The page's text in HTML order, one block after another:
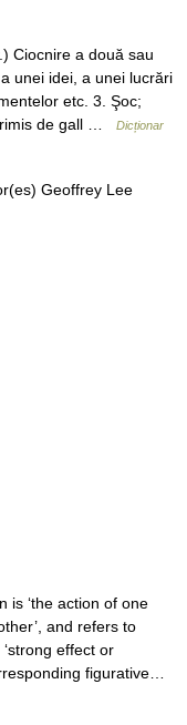
Ciocnire a două sau
unei idei, a unei lucrări
etc. 3. Şoc;
de gall …
Dicționar
Geoffrey Lee
‘the action of one
and refers to
effect or
figurative…